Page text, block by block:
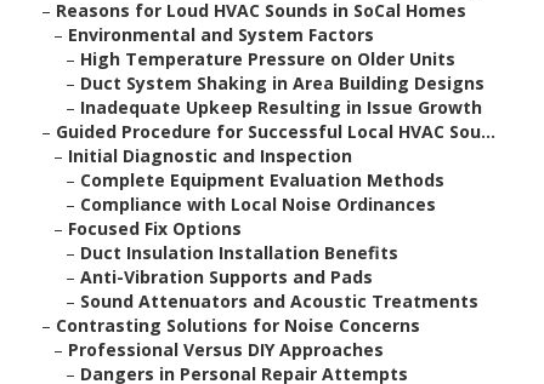
– Reasons for Loud HVAC Sounds in SoCal Homes
– Environmental and System Factors
– High Temperature Pressure on Older Units
– Duct System Shaking in Area Building Designs
– Inadequate Upkeep Resulting in Issue Growth
– Guided Procedure for Successful Local HVAC Sou...
– Initial Diagnostic and Inspection
– Complete Equipment Evaluation Methods
– Compliance with Local Noise Ordinances
– Focused Fix Options
– Duct Insulation Installation Benefits
–Anti-Vibration Supports and Pads
– Sound Attenuators and Acoustic Treatments
– Contrasting Solutions for Noise Concerns
– Professional Versus DIY Approaches
– Dangers in Personal Repair Attempts